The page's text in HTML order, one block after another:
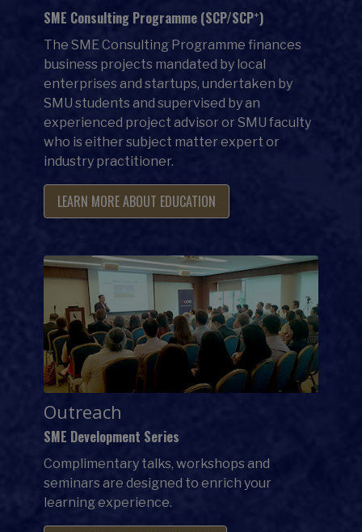
SME Consulting Programme (SCP/SCP+)
The SME Consulting Programme finances
business projects mandated by local
enterprises and startups, undertaken by
SMU students and supervised by an
experienced project advisor or SMU faculty
who is either subject matter expert or
industry practitioner.
LEARN MORE ABOUT EDUCATION
Outreach
SME Development Series
Complimentary talks, workshops and
seminars are designed to enrich your
learning experience.